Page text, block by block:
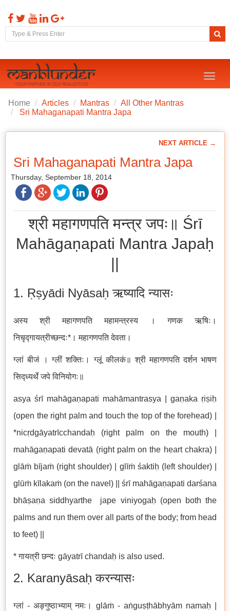
Toggle
Home Articles Mantras
All Other Mantras
Sri Mahaganapati Mantra Japa
NEXT ARTICLE →
Sri Mahaganapati Mantra Japa
Thursday, September 18, 2014
श्री महागणपति मन्त्र जपः॥ Śrī
Mahāgaṇapati Mantra Japaḥ
1. Ṛṣyādi Nyāsaḥ ऋष्यादि न्यासः
अस्य श्री महागणपति महामन्त्रस्य । गणक ऋषिः।
निचृद्गायत्रीच्छन्दः*। महागणपति देवता।
ग्लां बीजं । ग्लीं शक्तिः। ग्लूं कीलकं॥ श्री महागणपति दर्शन भाषण
सिद्ध्यर्थे जपे विनियोगः॥
asya śrī mahāgaṇapati mahāmantrasya | gaṇaka ṛiṣiḥ
(open the right palm and touch the top of the forehead) |
*nicṛdgāyatrīcchandaḥ (right palm on the mouth) |
mahāgaṇapati devatā (right palm on the heart chakra) |
glāṁ bījaṁ (right shoulder) | glīṁ śaktiḥ (left shoulder) |
glūṁ kīlakaṁ (on the navel) || śrī mahāgaṇapati darśana
bhāṣaṇa siddhyarthe jape viniyogaḥ (open both the
palms and run them over all parts of the body; from head
to feet) ||
* गायत्री छन्दः gāyatrī chandaḥ is also used.
2. Karanyāsaḥ करन्यासः
ग्लां - अङ्गुष्ठाभ्याम् नमः। glāṁ - aṅguṣṭhābhyām namaḥ |